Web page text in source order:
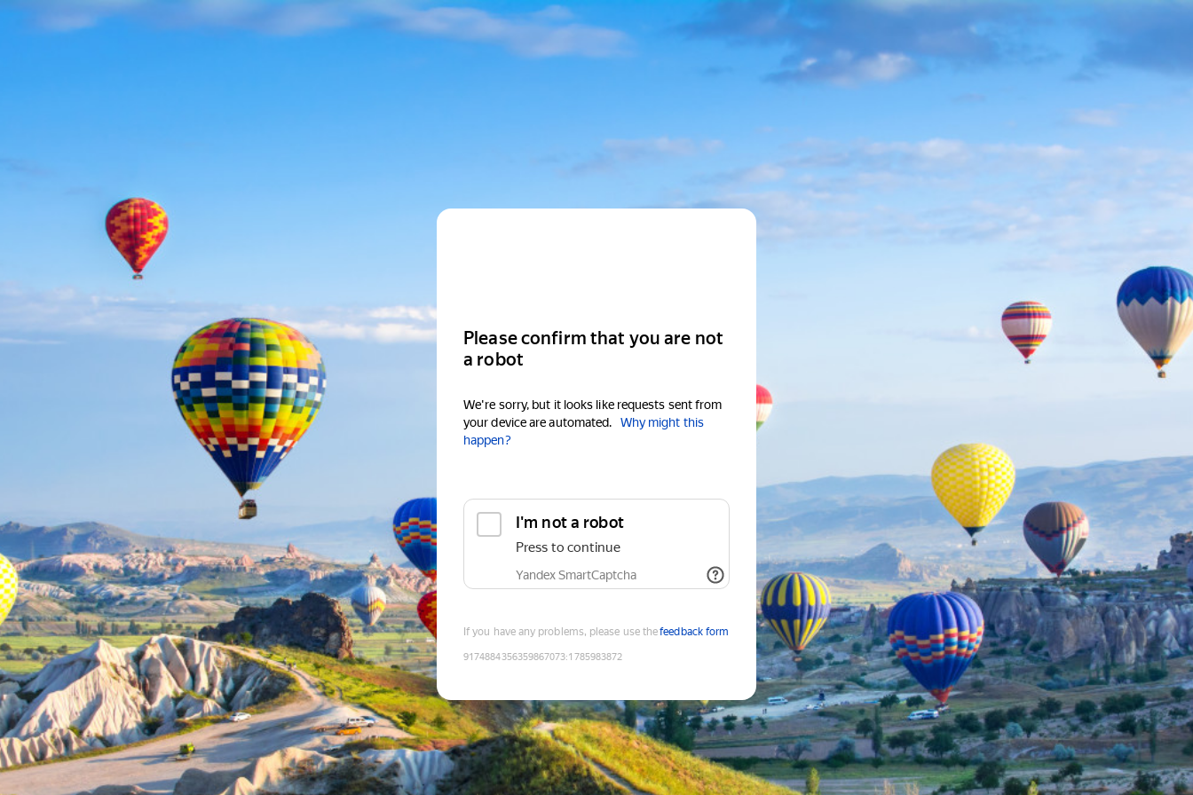
Please confirm that you are not
a robot
We're sorry, but it looks like requests sent from
your device are automated.
Why might this
happen?
I'm not a robot
Press to continue
Yandex SmartCaptcha
If you have any problems, please use thefeedback form
9174884356359867073:1785983872